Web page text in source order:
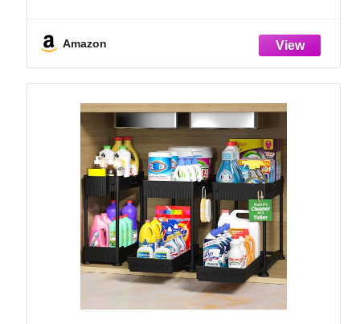
Stainless Steel (Black, 9.25″)
Amazon